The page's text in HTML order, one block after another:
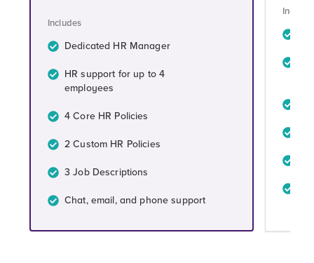
Includes
Dedicated HR Manager
HR support for up to 4
employees
4 Core HR Policies
2 Custom HR Policies
3 Job Descriptions
Chat, email, and phone support